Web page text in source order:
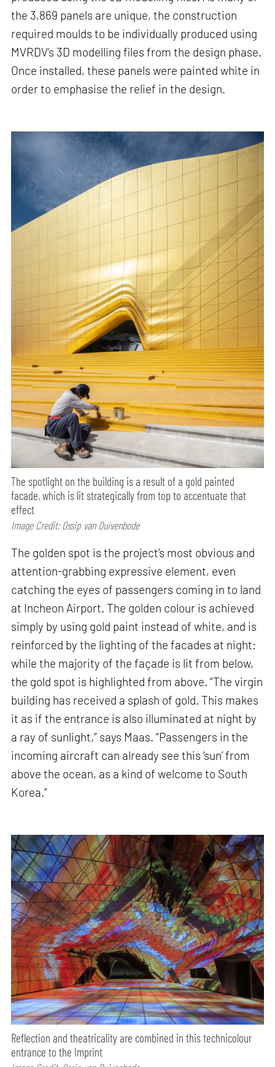
the 3,869 panels are unique, the construction
required moulds to be individually produced using
MVRDV’s 3D modelling files from the design phase.
Once installed, these panels were painted white in
order to emphasise the relief in the design.
The spotlight on the building is a result of a gold painted
facade, which is lit strategically from top to accentuate that
effect
Image Credit: Ossip van Duivenbode
The golden spot is the project’s most obvious and
attention-grabbing expressive element, even
catching the eyes of passengers coming in to land
at Incheon Airport. The golden colour is achieved
simply by using gold paint instead of white, and is
reinforced by the lighting of the facades at night:
while the majority of the façade is lit from below,
the gold spot is highlighted from above. “The virgin
building has received a splash of gold. This makes
it as if the entrance is also illuminated at night by
a ray of sunlight,” says Maas. “Passengers in the
incoming aircraft can already see this ‘sun’ from
above the ocean, as a kind of welcome to South
Korea.”
Reflection and theatricality are combined in this technicolour
entrance to the Imprint